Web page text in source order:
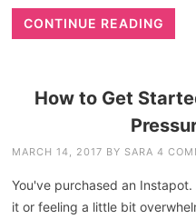
CONTINUE READING
How to Get
MARCH 14, 2017 BY SARA 4
You've purchased an
it or feeling a little bit